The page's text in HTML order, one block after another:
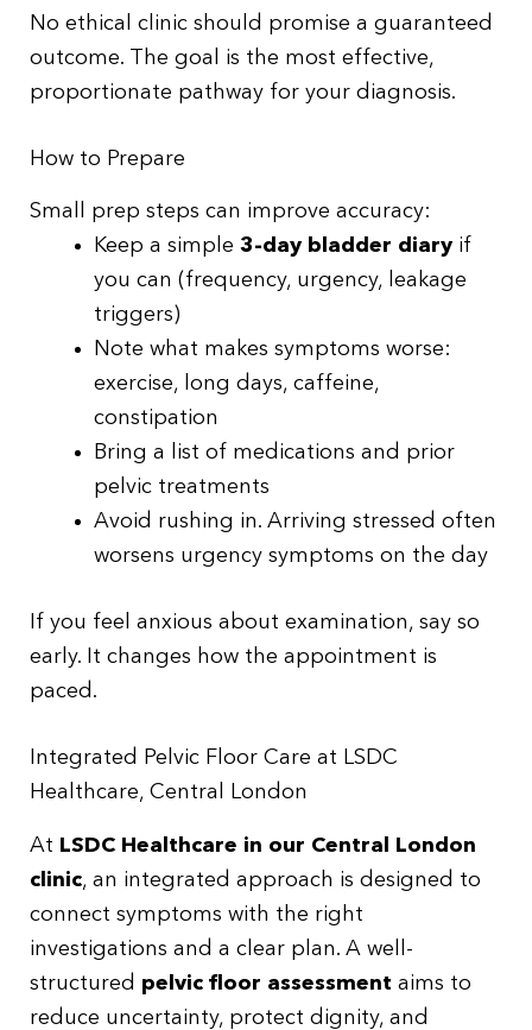
No ethical clinic should promise a guaranteed
outcome. The goal is the most effective,
proportionate pathway for your diagnosis.
How to Prepare
Small prep steps can improve accuracy:
Keep a simple 3-day bladder diary if
you can (frequency, urgency, leakage
triggers)
Note what makes symptoms worse:
exercise, long days, caffeine,
constipation
Bring a list of medications and prior
pelvic treatments
Avoid rushing in. Arriving stressed often
worsens urgency symptoms on the day
If you feel anxious about examination, say so
early. It changes how the appointment is
paced.
Integrated Pelvic Floor Care at LSDC
Healthcare, Central London
At LSDC Healthcare in our Central London
clinic, an integrated approach is designed to
connect symptoms with the right
investigations and a clear plan. A well-
structured pelvic floor assessment aims to
reduce uncertainty, protect dignity, and